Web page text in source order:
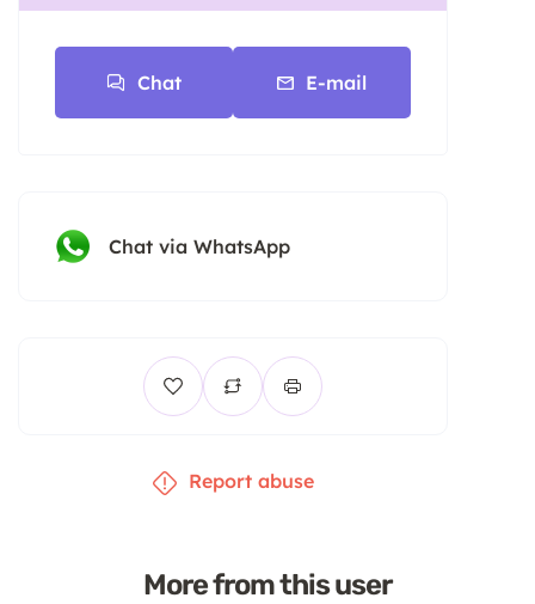
Chat E-mail
Chat via WhatsApp
Report abuse
More from this user